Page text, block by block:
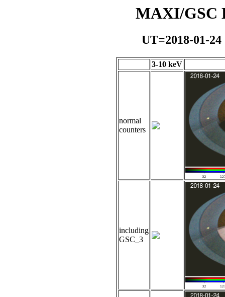
MAXI/GSC
UT=2018-01-
3-10 keV
normal
counters
including
GSC_3